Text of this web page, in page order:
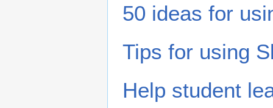
50 ideas for
Tips for using
Help student